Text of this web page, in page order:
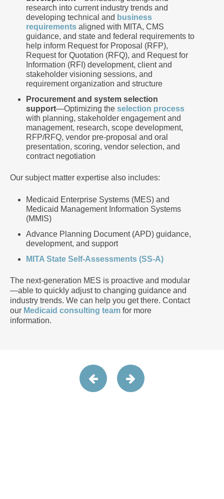
research into current industry trends and
developing technical and business
requirements aligned with MITA, CMS
guidance, and state and federal requirements to
help inform Request for Proposal (RFP),
Request for Quotation (RFQ), and Request for
Information (RFI) development, client and
stakeholder visioning sessions, and
requirement organization and structure
Procurement and system selection
support―Optimizing the selection process
with planning, stakeholder engagement and
management, research, scope development,
RFP/RFQ, vendor pre-proposal and oral
presentation, scoring, vendor selection, and
contract negotiation
Our subject matter expertise also includes:
Medicaid Enterprise Systems (MES) and
Medicaid Management Information Systems
(MMIS)
Advance Planning Document (APD) guidance,
development, and support
MITA State Self-Assessments (SS-A)
The next-generation MES is proactive and modular
—able to quickly adjust to changing guidance and
industry trends. We can help you get there. Contact
our Medicaid consulting team for more
information.